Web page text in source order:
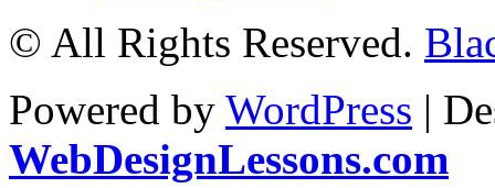
© All Rights Reserved.
Powered by WordPress |
WebDesignLessons.com